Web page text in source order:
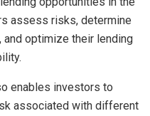
assess risks, determine
optimize their lending
enables investors to
associated with different